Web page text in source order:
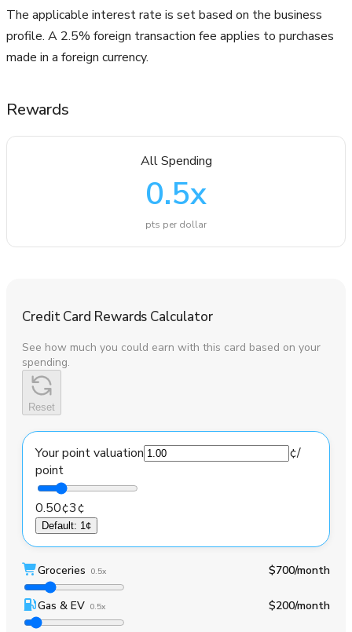
The applicable interest rate is set based on the business
profile. A 2.5% foreign transaction fee applies to purchases
made in a foreign currency.
Rewards
All Spending
0.5x
pts per dollar
Credit Card Rewards Calculator
See how much you could earn with this card based on your
spending.
Reset
Your point valuation ¢/
point
0.50¢3¢
Default: 1¢
Groceries 0.5x $700/month
Gas & EV 0.5x $200/month